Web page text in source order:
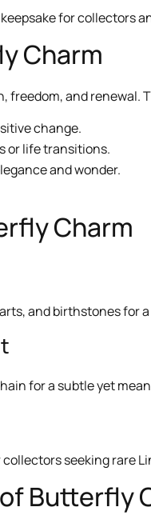
for collectors
Charm
and renewal.
change.
or life transitions.
and wonder.
Charm
and birthstones for
for a subtle yet
seeking rare
Butterfly